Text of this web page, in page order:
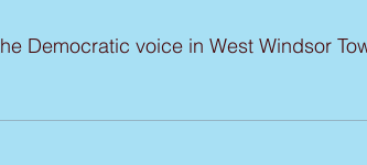
Democratic voice in West Windsor